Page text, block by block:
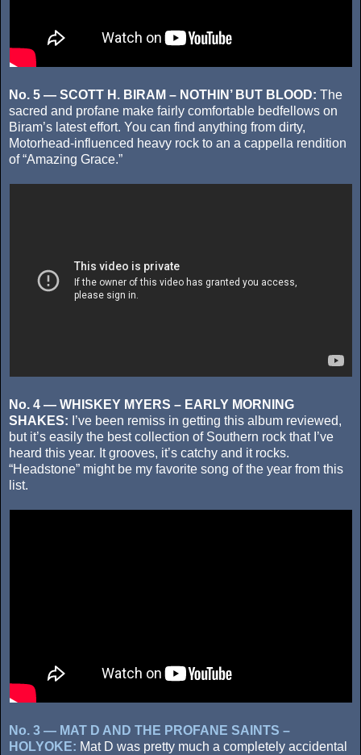
No. 5 — SCOTT H. BIRAM – NOTHIN’ BUT BLOOD: The
sacred and profane make fairly comfortable bedfellows on
Biram’s latest effort. You can find anything from dirty,
Motorhead-influenced heavy rock to an a cappella rendition
of “Amazing Grace.”
No. 4 — WHISKEY MYERS – EARLY MORNING
SHAKES: I’ve been remiss in getting this album reviewed,
but it’s easily the best collection of Southern rock that I’ve
heard this year. It grooves, it’s catchy and it rocks.
“Headstone” might be my favorite song of the year from this
list.
No. 3 — MAT D AND THE PROFANE SAINTS –
HOLYOKE: Mat D was pretty much a completely accidental